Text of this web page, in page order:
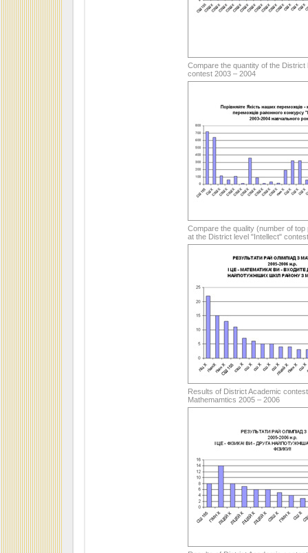
Compare the quantity of the District
contest 2003 – 2004
Compare the quality (number of top
at the District level "Intellect"
Results of District Academic
Mathemamtics 2005 – 2006